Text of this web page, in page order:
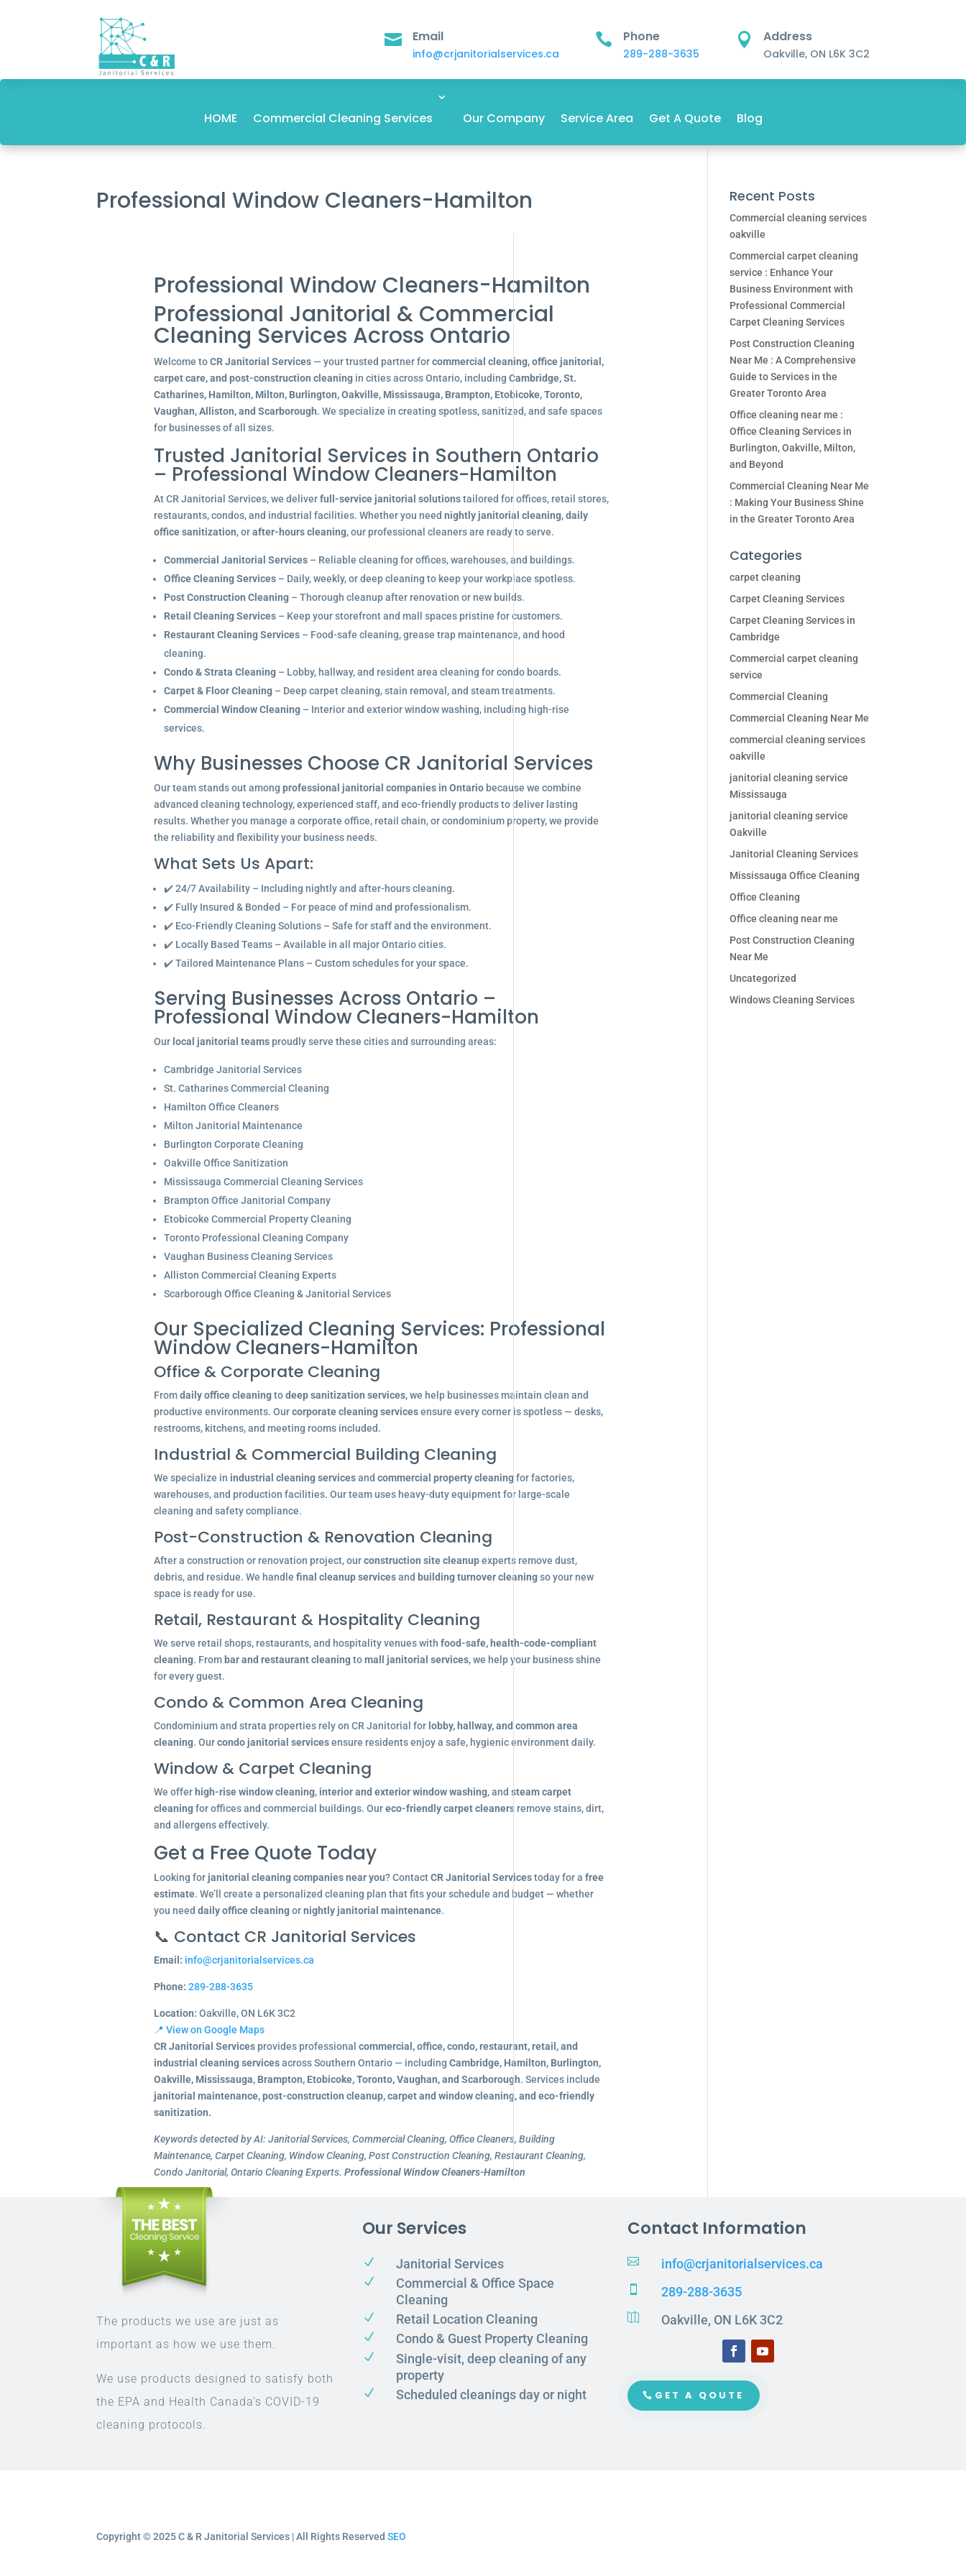
 Email
info@crjanitorialservices.ca
 Phone
289-288-3635
 Address
Oakville, ON L6K 3C2
HOME Commercial Cleaning Services Our Company Service Area Get A Quote Blog
Professional Window Cleaners-Hamilton
Professional Window Cleaners-Hamilton
Professional Janitorial & Commercial
Cleaning Services Across Ontario
Welcome toCR Janitorial Services— your trusted partner forcommercial cleaning, office janitorial,
carpet care, and post-construction cleaningin cities across Ontario, including Cambridge, St.
Catharines, Hamilton, Milton, Burlington, Oakville, Mississauga, Brampton, Etobicoke, Toronto,
Vaughan, Alliston, and Scarborough. We specialize in creating spotless, sanitized, and safe spaces
for businesses of all sizes.
Trusted Janitorial Services in Southern Ontario
– Professional Window Cleaners-Hamilton
At CR Janitorial Services, we deliverfull-service janitorial solutionstailored for offices, retail stores,
restaurants, condos, and industrial facilities. Whether you need nightly janitorial cleaning,daily
office sanitization, orafter-hours cleaning, our professional cleaners are ready to serve.
Commercial Janitorial Services– Reliable cleaning for offices, warehouses, and buildings.
Office Cleaning Services– Daily, weekly, or deep cleaning to keep your workplace spotless.
Post Construction Cleaning– Thorough cleanup after renovation or new builds.
Retail Cleaning Services– Keep your storefront and mall spaces pristine for customers.
Restaurant Cleaning Services– Food-safe cleaning, grease trap maintenance, and hood
cleaning.
Condo & Strata Cleaning– Lobby, hallway, and resident area cleaning for condo boards.
Carpet & Floor Cleaning– Deep carpet cleaning, stain removal, and steam treatments.
Commercial Window Cleaning– Interior and exterior window washing, including high-rise
services.
Why Businesses Choose CR Janitorial Services
Our team stands out among professional janitorial companies in Ontariobecause we combine
advanced cleaning technology, experienced staff, and eco-friendly products to deliver lasting
results. Whether you manage a corporate office, retail chain, or condominium property, we provide
the reliability and flexibility your business needs.
What Sets Us Apart:
✔️ 24/7 Availability – Including nightly and after-hours cleaning.
✔️ Fully Insured & Bonded – For peace of mind and professionalism.
✔️ Eco-Friendly Cleaning Solutions – Safe for staff and the environment.
✔️ Locally Based Teams – Available in all major Ontario cities.
✔️ Tailored Maintenance Plans – Custom schedules for your space.
Serving Businesses Across Ontario –
Professional Window Cleaners-Hamilton
Our local janitorial teamsproudly serve these cities and surrounding areas:
Cambridge Janitorial Services
St. Catharines Commercial Cleaning
Hamilton Office Cleaners
Milton Janitorial Maintenance
Burlington Corporate Cleaning
Oakville Office Sanitization
Mississauga Commercial Cleaning Services
Brampton Office Janitorial Company
Etobicoke Commercial Property Cleaning
Toronto Professional Cleaning Company
Vaughan Business Cleaning Services
Alliston Commercial Cleaning Experts
Scarborough Office Cleaning & Janitorial Services
Our Specialized Cleaning Services: Professional
Window Cleaners-Hamilton
Office & Corporate Cleaning
Fromdaily office cleaningtodeep sanitization services, we help businesses maintain clean and
productive environments. Ourcorporate cleaning servicesensure every corner is spotless — desks,
restrooms, kitchens, and meeting rooms included.
Industrial & Commercial Building Cleaning
We specialize in industrial cleaning servicesand commercial property cleaning for factories,
warehouses, and production facilities. Our team uses heavy-duty equipment for large-scale
cleaning and safety compliance.
Post-Construction & Renovation Cleaning
After a construction or renovation project, ourconstruction site cleanupexperts remove dust,
debris, and residue. We handle final cleanup servicesand building turnover cleaningso your new
space is ready for use.
Retail, Restaurant & Hospitality Cleaning
We serve retail shops, restaurants, and hospitality venues with food-safe, health-code-compliant
cleaning. From bar and restaurant cleaningtomall janitorial services, we help your business shine
for every guest.
Condo & Common Area Cleaning
Condominium and strata properties rely on CR Janitorial for lobby, hallway, and common area
cleaning. Ourcondo janitorial servicesensure residents enjoy a safe, hygienic environment daily.
Window & Carpet Cleaning
We offer high-rise window cleaning, interior and exterior window washing, and steam carpet
cleaningfor offices and commercial buildings. Oureco-friendly carpet cleanersremove stains, dirt,
and allergens effectively.
Get a Free Quote Today
Looking for janitorial cleaning companies near you? ContactCR Janitorial Servicestoday for a free
estimate. We’ll create a personalized cleaning plan that fits your schedule and budget — whether
you need daily office cleaningornightly janitorial maintenance.
📞 Contact CR Janitorial Services
Email: info@crjanitorialservices.ca
Phone: 289-288-3635
Location: Oakville, ON L6K 3C2
📍 View on Google Maps
CR Janitorial Servicesprovides professional commercial, office, condo, restaurant, retail, and
industrial cleaning servicesacross Southern Ontario — including Cambridge, Hamilton, Burlington,
Oakville, Mississauga, Brampton, Etobicoke, Toronto, Vaughan, and Scarborough. Services include
janitorial maintenance, post-construction cleanup, carpet and window cleaning, and eco-friendly
sanitization.
Keywords detected by AI: Janitorial Services, Commercial Cleaning, Office Cleaners, Building
Maintenance, Carpet Cleaning, Window Cleaning, Post Construction Cleaning, Restaurant Cleaning,
Condo Janitorial, Ontario Cleaning Experts. Professional Window Cleaners-Hamilton
Recent Posts
Commercial cleaning services
oakville
Commercial carpet cleaning
service : Enhance Your
Business Environment with
Professional Commercial
Carpet Cleaning Services
Post Construction Cleaning
Near Me : A Comprehensive
Guide to Services in the
Greater Toronto Area
Office cleaning near me :
Office Cleaning Services in
Burlington, Oakville, Milton,
and Beyond
Commercial Cleaning Near Me
: Making Your Business Shine
in the Greater Toronto Area
Categories
carpet cleaning
Carpet Cleaning Services
Carpet Cleaning Services in
Cambridge
Commercial carpet cleaning
service
Commercial Cleaning
Commercial Cleaning Near Me
commercial cleaning services
oakville
janitorial cleaning service
Mississauga
janitorial cleaning service
Oakville
Janitorial Cleaning Services
Mississauga Office Cleaning
Office Cleaning
Office cleaning near me
Post Construction Cleaning
Near Me
Uncategorized
Windows Cleaning Services
The products we use are just as
important as how we use them.
We use products designed to satisfy both
the EPA and Health Canada’s COVID-19
cleaning protocols.
Our Services
N Janitorial Services
N
Commercial & Office Space
Cleaning
N Retail Location Cleaning
N Condo & Guest Property Cleaning
N
Single-visit, deep cleaning of any
property
N Scheduled cleanings day or night
Contact Information
 info@crjanitorialservices.ca
 289-288-3635
 Oakville, ON L6K 3C2
GET A QOUTE
Copyright © 2025 C & R Janitorial Services | All Rights ReservedSEO